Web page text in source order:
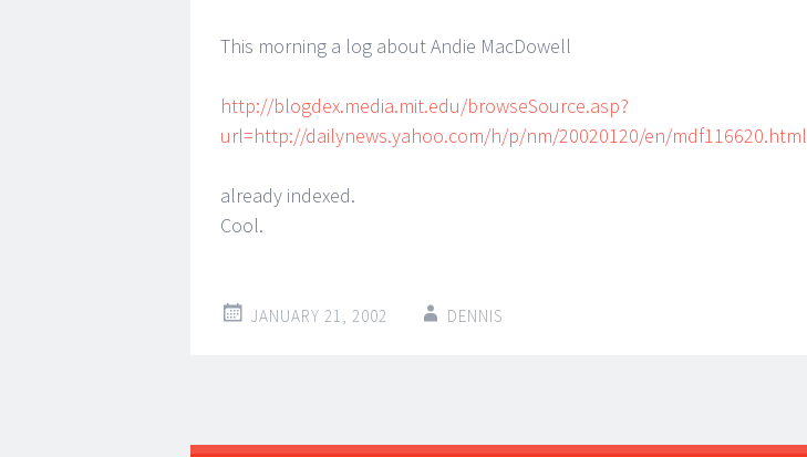
This morning a log about Andie MacDowell
http://blogdex.media.mit.edu/browseSource.asp?
url=http://dailynews.yahoo.com/h/p/nm/20020120/en/mdf116620.html
already indexed.
Cool.
JANUARY 21, 2002 DENNIS